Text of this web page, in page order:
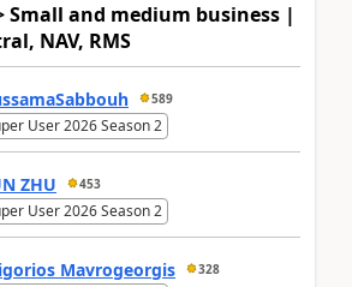
Small and medium business |
NAV, RMS
589
User 2026 Season 2
ZHU 453
User 2026 Season 2
Mavrogeorgis 328